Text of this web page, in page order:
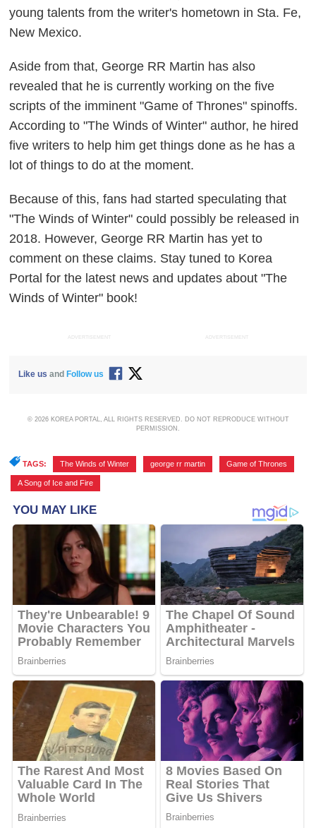
young talents from the writer's hometown in Sta. Fe,
New Mexico.
Aside from that, George RR Martin has also
revealed that he is currently working on the five
scripts of the imminent "Game of Thrones" spinoffs.
According to "The Winds of Winter" author, he hired
five writers to help him get things done as he has a
lot of things to do at the moment.
Because of this, fans had started speculating that
"The Winds of Winter" could possibly be released in
2018. However, George RR Martin has yet to
comment on these claims. Stay tuned to Korea
Portal for the latest news and updates about "The
Winds of Winter" book!
ADVERTISEMENT ADVERTISEMENT
Like us andFollow us
© 2026 KOREA PORTAL, ALL RIGHTS RESERVED. DO NOT REPRODUCE WITHOUT
PERMISSION.
TAGS: The Winds of Winter george rr martin Game of Thrones
A Song of Ice and Fire